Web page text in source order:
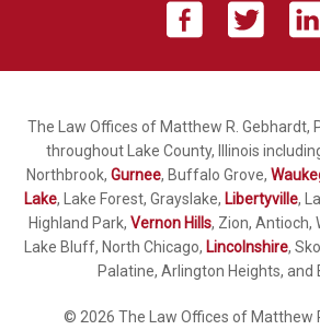
The Law Offices of Matthew R. Gebhardt,
throughout Lake County, Illinois
Northbrook, Gurnee, Buffalo Grove,
Lake, Lake Forest, Grayslake, Libertyville,
Highland Park, Vernon Hills, Zion, Antioch,
Lake Bluff, North Chicago, Lincolnshire,
Palatine, Arlington Heights, and
© 2026 The Law Offices of Matthew